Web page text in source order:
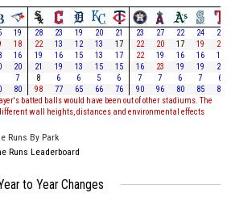
19 28 23 19 20 21 23 27 22 24
26
18 22 13 12 13 17 22 20 17 19
20
16 19 16 15 13 17 22 19 16 16
16
20 21 19 13 15 15 16 23 19 19
21
7 8 6 6 5 6 7 7 6 7
6
80 98 77 65 66 76 90 96 80 85
89
batted balls would have been out of other stadiums. The
wall heights, distances and environmental effects
Runs By Park
Runs Leaderboard
to Year Changes